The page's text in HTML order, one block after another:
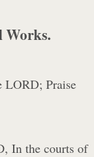
Works.
LORD; Praise
In the courts of